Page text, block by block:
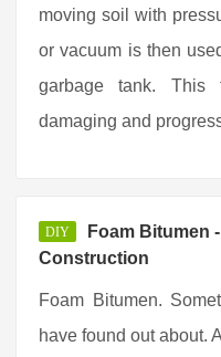
moving soil with
or vacuum is then
garbage tank.
damaging and
DIY
Foam Bitumen
Construction
Foam Bitumen.
have found out about.